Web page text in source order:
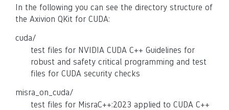
In the following you can see the directory structure of
the Axivion QKit for CUDA:
cuda/
test files for NVIDIA CUDA C++ Guidelines for
robust and safety critical programming and test
files for CUDA security checks
misra_on_cuda/
test files for MisraC++:2023 applied to CUDA C++